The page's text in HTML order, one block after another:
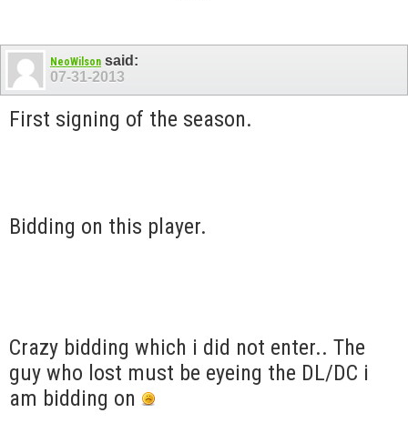
NeoWilson said:
07-31-2013
First signing of the season.
Bidding on this player.
Crazy bidding which i did not enter.. The
guy who lost must be eyeing the DL/DC i
am bidding on